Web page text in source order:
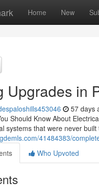
Home New
Upgrades in
57 days
Should Know About
systems that were never
41484383/
Who Upvoted